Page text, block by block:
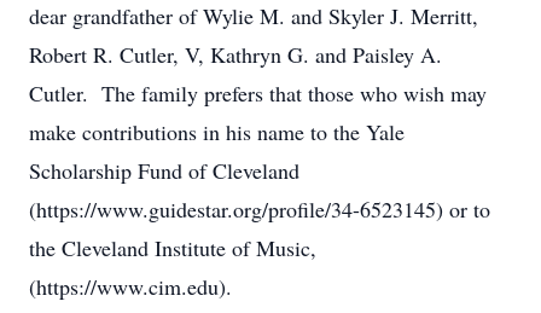
dear grandfather of Wylie M. and Skyler J. Merritt,
Robert R. Cutler, V, Kathryn G. and Paisley A.
Cutler. The family prefers that those who wish may
make contributions in his name to the Yale
Scholarship Fund of Cleveland
(https://www.guidestar.org/profile/34-6523145) or to
the Cleveland Institute of Music,
(https://www.cim.edu).